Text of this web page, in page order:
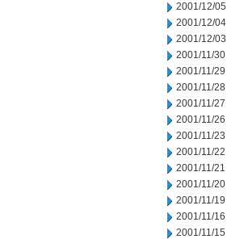
2001/12/05
2001/12/04
2001/12/03
2001/11/30
2001/11/29
2001/11/28
2001/11/27
2001/11/26
2001/11/23
2001/11/22
2001/11/21
2001/11/20
2001/11/19
2001/11/16
2001/11/15